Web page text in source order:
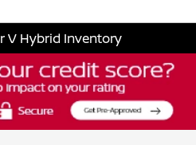
V Hybrid Inventory